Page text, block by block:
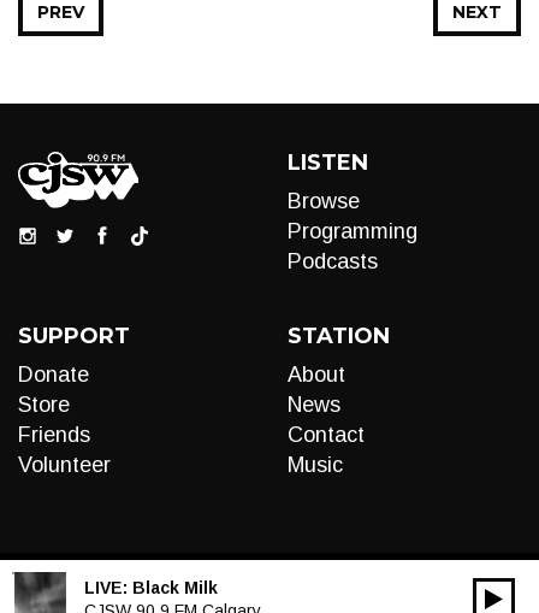
NEXT
PREV
LISTEN
Browse
Programming
Podcasts
SUPPORT
Donate
Store
Friends
Volunteer
STATION
About
News
Contact
Music
LIVE: Black Milk
00:00